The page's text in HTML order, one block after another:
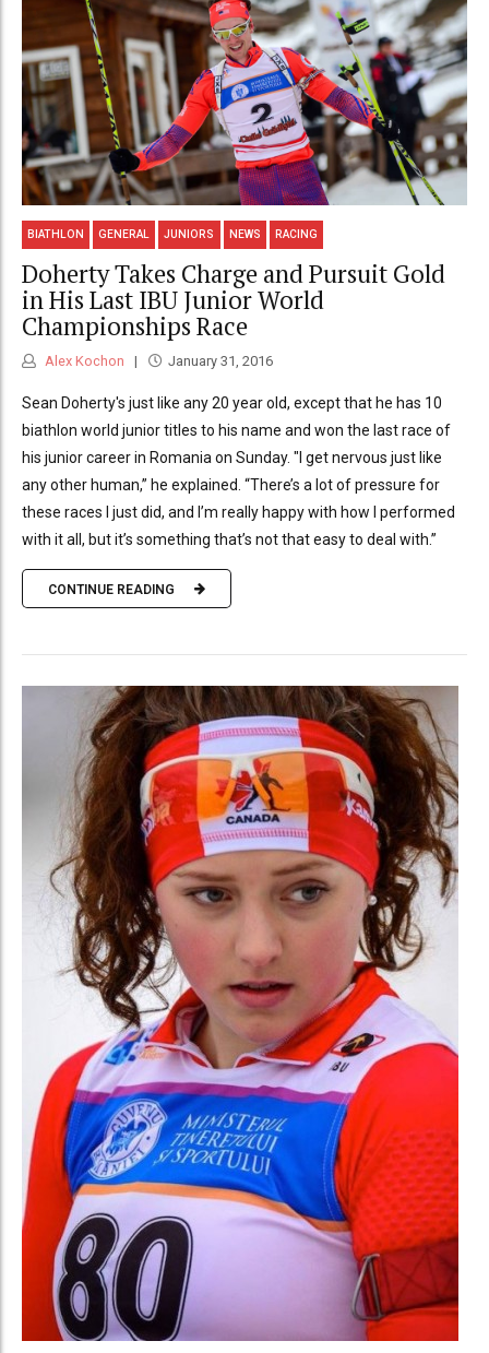
BIATHLON GENERAL JUNIORS NEWS RACING
Doherty Takes Charge and Pursuit Gold
in His Last IBU Junior World
Championships Race
Alex Kochon January 31, 2016
Sean Doherty's just like any 20 year old, except that he has 10
biathlon world junior titles to his name and won the last race of
his junior career in Romania on Sunday. "I get nervous just like
any other human,” he explained. “There’s a lot of pressure for
these races I just did, and I’m really happy with how I performed
with it all, but it’s something that’s not that easy to deal with.”
CONTINUE READING